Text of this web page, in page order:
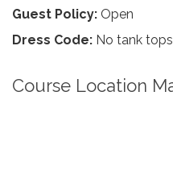
Guest Policy: Open
Dress Code: No tank
Course Location